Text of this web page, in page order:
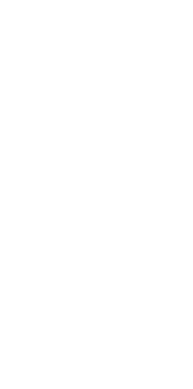
Locksmith